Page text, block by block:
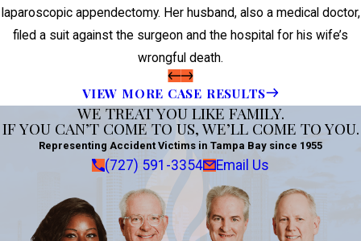
laparoscopic appendectomy. Her husband, also a medical doctor,
filed a suit against the surgeon and the hospital for his wife’s
wrongful death.
VIEW MORE CASE RESULTS
WE TREAT YOU LIKE FAMILY.
IF YOU CAN’T COME TO US, WE’LL COME TO YOU.
Representing Accident Victims in Tampa Bay since 1955
(727) 591-3354 Email Us